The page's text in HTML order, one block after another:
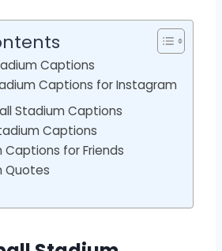
Captions
Captions for Instagram
Stadium Captions
Captions
for Friends
Quotes